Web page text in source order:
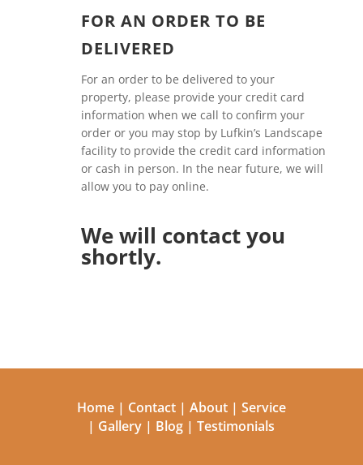
FOR AN ORDER TO BE
DELIVERED
For an order to be delivered to your
property, please provide your credit card
information when we call to confirm your
order or you may stop by Lufkin’s Landscape
facility to provide the credit card information
or cash in person. In the near future, we will
allow you to pay online.
We will contact you
shortly.
Home| Contact| About| Service
| Gallery | Blog |Testimonials